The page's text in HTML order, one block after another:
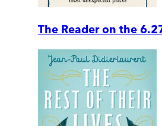
The Reader on the